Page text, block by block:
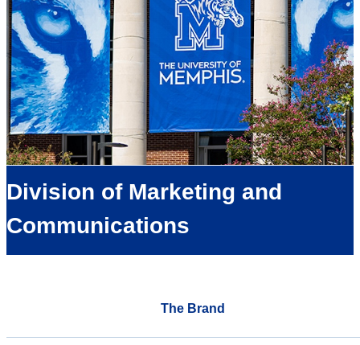
Division of Marketing and
Communications
The Brand